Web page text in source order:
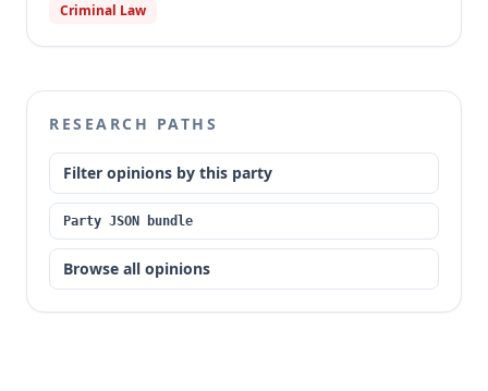
Criminal Law
RESEARCH PATHS
Filter opinions by this party
Party JSON bundle
Browse all opinions